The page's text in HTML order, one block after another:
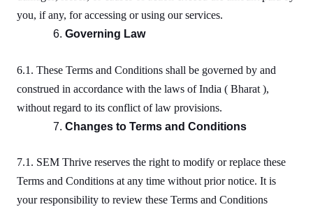
you, if any, for accessing or using our services.
Governing Law
6.1. These Terms and Conditions shall be governed by and
construed in accordance with the laws of India ( Bharat ),
without regard to its conflict of law provisions.
Changes to Terms and Conditions
7.1. SEM Thrive reserves the right to modify or replace these
Terms and Conditions at any time without prior notice. It is
your responsibility to review these Terms and Conditions